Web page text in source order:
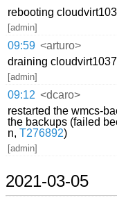
rebooting
[admin]
09:59 <arturo>
draining
[admin]
09:12 <dcaro>
restarted the wmcs-
the backups (failed
n,T276892)
[admin]
2021-03-05